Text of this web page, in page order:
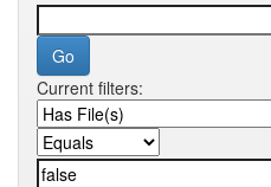
Current filters: